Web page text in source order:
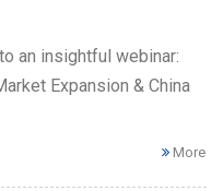
an insightful webinar:
Expansion & China
More